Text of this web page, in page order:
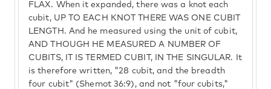
FLAX. When it expanded, there was a knot each
cubit, UP TO EACH KNOT THERE WAS ONE CUBIT
LENGTH. And he measured using the unit of cubit,
AND THOUGH HE MEASURED A NUMBER OF
CUBITS, IT IS TERMED CUBIT, IN THE SINGULAR. It
is therefore written, "28 cubit, and the breadth
four cubit" (Shemot 36:9), and not "four cubits,"